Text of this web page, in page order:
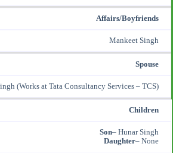
Affairs/Boyfriends
Mankeet Singh
Spouse
(Works at Tata Consultancy Services – TCS)
Children
Son– Hunar Singh
Daughter– None